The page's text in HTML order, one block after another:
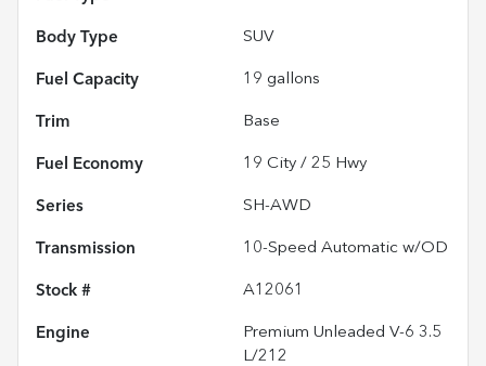
Body Type SUV
Fuel Capacity 19 gallons
Trim Base
Fuel Economy 19 City / 25 Hwy
Series SH-AWD
Transmission 10-Speed Automatic w/OD
Stock # A12061
Engine
Premium Unleaded V-6 3.5
L/212